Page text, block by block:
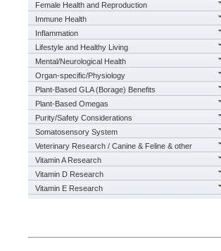
Female Health and Reproduction
Immune Health
Inflammation
Lifestyle and Healthy Living
Mental/Neurological Health
Organ-specific/Physiology
Plant-Based GLA (Borage) Benefits
Plant-Based Omegas
Purity/Safety Considerations
Somatosensory System
Veterinary Research / Canine & Feline & other
Vitamin A Research
Vitamin D Research
Vitamin E Research